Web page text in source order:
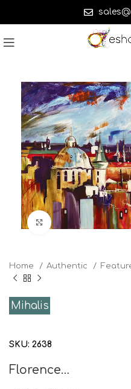
Click to enlarge
Home Authentic
Mihalis
SKU: 2638
Florence…